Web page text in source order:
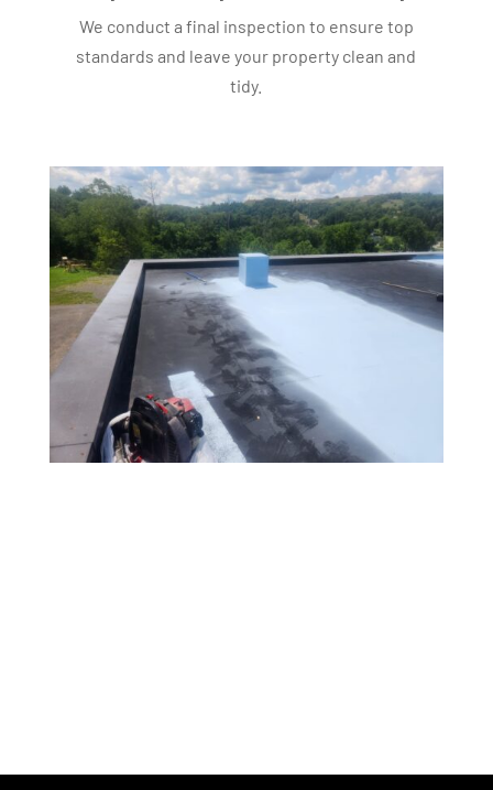
We conduct a final inspection to ensure top
standards and leave your property clean and
tidy.